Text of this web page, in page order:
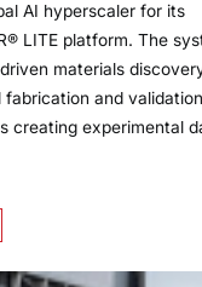
AI hyperscaler for its
LITE platform. The
materials
fabrication and
creating experimental